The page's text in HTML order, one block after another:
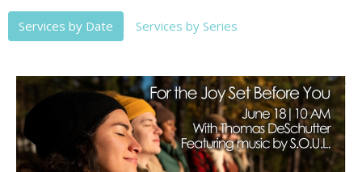
Services by Date Services by Series